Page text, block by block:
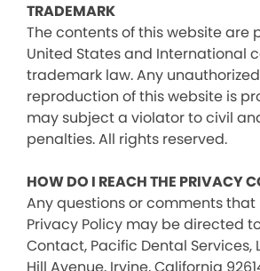
TRADEMARK
The contents of this website are
United States and International
trademark law. Any
reproduction of this website is
may subject a violator to civil
penalties. All rights reserved.
HOW DO I REACH THE PRIVACY
Any questions or comments
Privacy Policy may be directed
Contact, Pacific Dental Services,